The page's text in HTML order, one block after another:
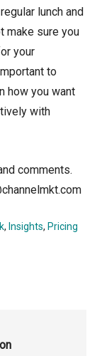
lunch and
make sure you
your
to
how you want
with
comments.
, Insights, Pricing